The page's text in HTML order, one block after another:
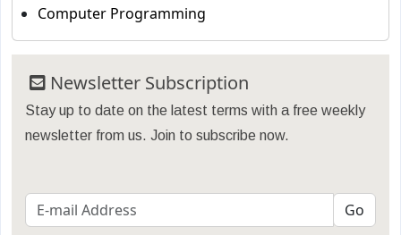
Computer Programming
Newsletter Subscription
Stay up to date on the latest terms with a free weekly
newsletter from us. Join to subscribe now.